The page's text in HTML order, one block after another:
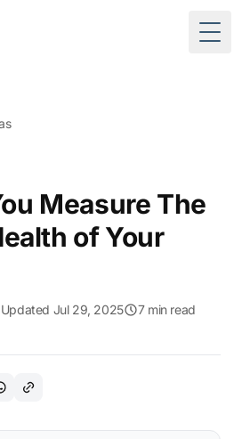
Measure The
of Your
Updated Jul 29, 2025
7 min read